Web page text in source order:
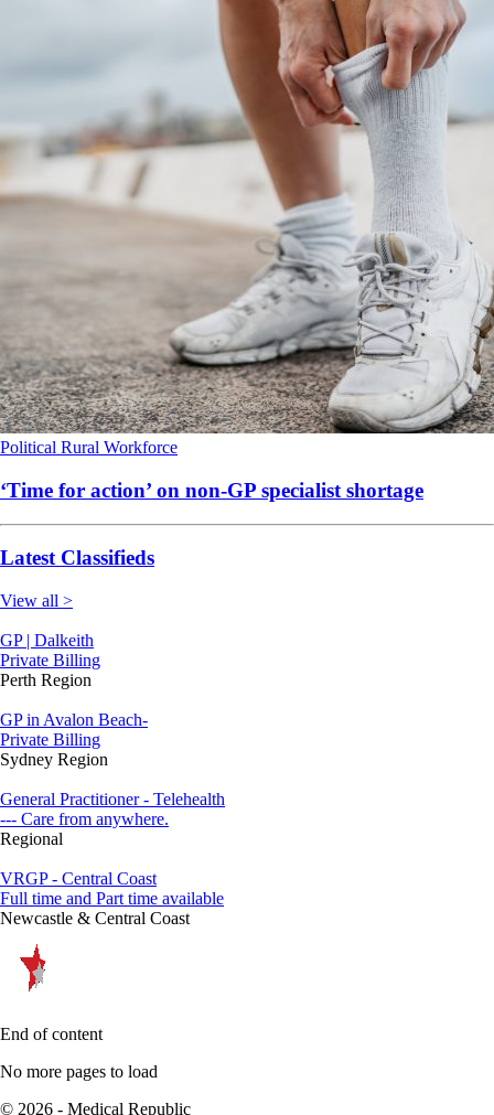
Political Rural Workforce
‘Time for action’ on non-GP specialist shortage
Latest Classifieds
View all >
GP | Dalkeith
Private Billing
Perth Region
GP in Avalon Beach-
Private Billing
Sydney Region
General Practitioner - Telehealth
--- Care from anywhere.
Regional
VRGP - Central Coast
Full time and Part time available
Newcastle & Central Coast
End of content
No more pages to load
© 2026 - Medical Republic